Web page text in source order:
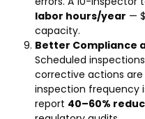
labor hours/year —
capacity.
Better Compliance
Scheduled
corrective actions
inspection frequency
report 40–60%